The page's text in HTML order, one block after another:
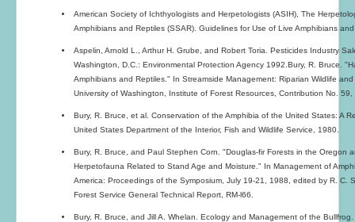
American Society of Ichthyologists and Herpetologists (ASIH), The
Amphibians and Reptiles (SSAR). Guidelines for Use of Live Amphibians
Aspelin, Arnold L., Arthur H. Grube, and Robert Toria. Pesticides Industry
Washington, D.C.: Environmental Protection Agency 1992.Bury, R. Bruce.
Amphibians and Reptiles." In Streamside Management: Riparian Wildlife
University of Washington, Institute of Forest Resources, Contribution No. 59,
Bury, R. Bruce, et al. Conservation of the Amphibia of the United States: A
United States Department of the Interior, Fish and Wildlife Service, 1980.
Bury, R. Bruce, and Paul Stephen Corn. "Douglas-fir Forests in the Oregon
Herpetofauna Related to Stand Age and Moisture." In Management of
America: Proceedings of the Symposium, July 19-21, 1988, edited by R. C.
Forest Service General Technical Report, RM-l66.
Bury, R. Bruce, and Jill A. Whelan. Ecology and Management of the